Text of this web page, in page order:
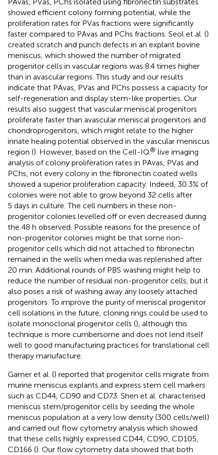
PAvas, PVas, PChs isolated using fibronectin substrates
showed efficient colony forming potential, while the
proliferation rates for PVas fractions were significantly
faster compared to PAvas and PChs fractions. Seol et al. ()
created scratch and punch defects in an explant bovine
meniscus, which showed the number of migrated
progenitor cells in vascular regions was 8.4 times higher
than in avascular regions. This study and our results
indicate that PAvas, PVas and PChs possess a capacity for
self-regeneration and display stem-like properties. Our
results also suggest that vascular meniscal progenitors
proliferate faster than avascular meniscal progenitors and
chondroprogenitors, which might relate to the higher
innate healing potential observed in the vascular meniscus
region (). However, based on the Cell-IQ® live imaging
analysis of colony proliferation rates in PAvas, PVas and
PChs, not every colony in the fibronectin coated wells
showed a superior proliferation capacity. Indeed, 30.3% of
colonies were not able to grow beyond 32 cells after
5 days in culture. The cell numbers in these non-
progenitor colonies levelled off or even decreased during
the 48 h observed. Possible reasons for the presence of
non-progenitor colonies might be that some non-
progenitor cells which did not attached to fibronectin
remained in the wells when media was replenished after
20 min. Additional rounds of PBS washing might help to
reduce the number of residual non-progenitor cells, but it
also poses a risk of washing away any loosely attached
progenitors. To improve the purity of meniscal progenitor
cell isolations in the future, cloning rings could be used to
isolate monoclonal progenitor cells (), although this
technique is more cumbersome and does not lend itself
well to good manufacturing practices for translational cell
therapy manufacture.
Gamer et al. () reported that progenitor cells migrate from
murine meniscus explants and express stem cell markers
such as CD44, CD90 and CD73. Shen et al. characterised
meniscus stem/progenitor cells by seeding the whole
meniscus population at a very low density (300 cells/well)
and carried out flow cytometry analysis which showed
that these cells highly expressed CD44, CD90, CD105,
CD166 (). Our flow cytometry data showed that both